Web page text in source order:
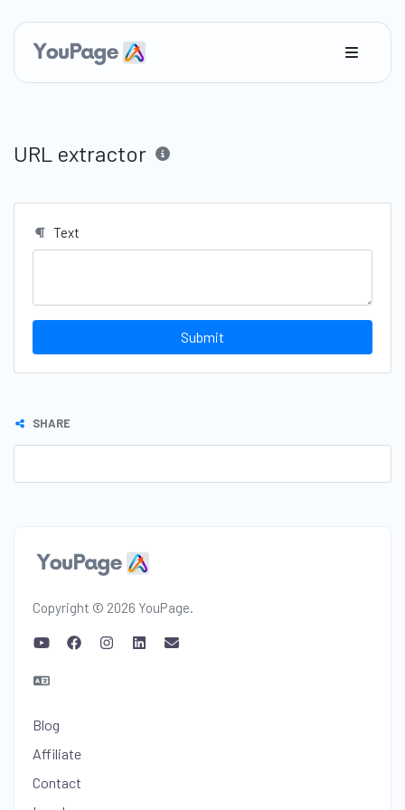
URL extractor
Text
Submit
SHARE
Copyright © 2026 YouPage.
Blog
Affiliate
Contact